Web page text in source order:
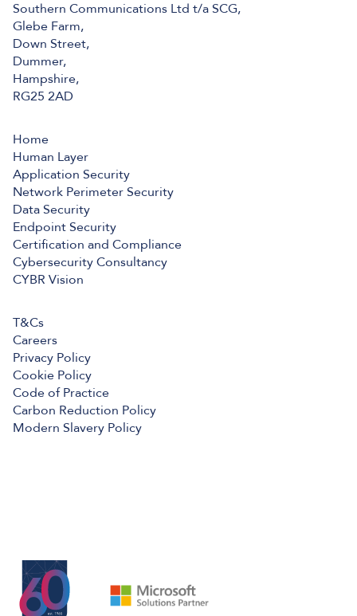
Southern Communications Ltd t/a SCG,
Glebe Farm,
Down Street,
Dummer,
Hampshire,
RG25 2AD
Home
Human Layer
Application Security
Network Perimeter Security
Data Security
Endpoint Security
Certification and Compliance
Cybersecurity Consultancy
CYBR Vision
T&Cs
Careers
Privacy Policy
Cookie Policy
Code of Practice
Carbon Reduction Policy
Modern Slavery Policy